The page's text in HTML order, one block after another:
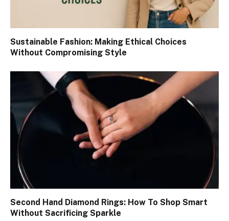
Sustainable Fashion: Making Ethical Choices
Without Compromising Style
Second Hand Diamond Rings: How To Shop Smart
Without Sacrificing Sparkle